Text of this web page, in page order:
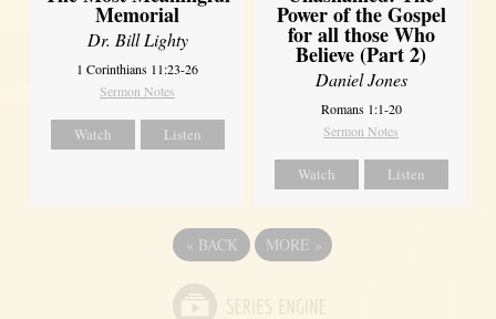
Memorial
Dr. Bill Lighty
1 Corinthians 11:23-26
Sermon Notes
Watch Listen
Power of the Gospel
for all those Who
Believe (Part 2)
Daniel Jones
Romans 1:1-20
Sermon Notes
Watch Listen
« BACK MORE »